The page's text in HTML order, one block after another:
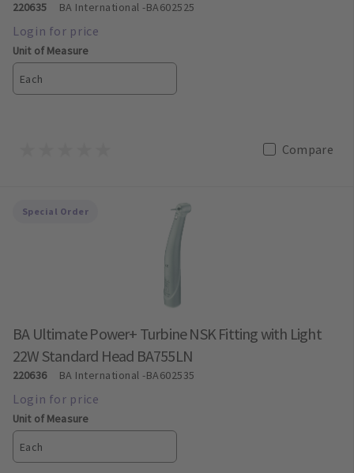
220635 BA International-BA602525
Unit of Measure
Each
Compare
Special Order
BA Ultimate Power+ Turbine NSK Fitting with Light
22W Standard Head BA755LN
220636 BA International-BA602535
Unit of Measure
Each